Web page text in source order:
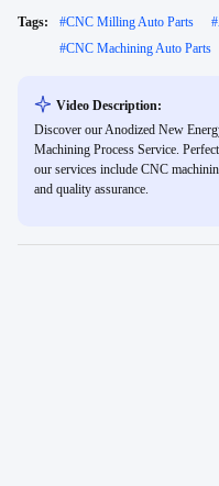
Tags: #CNC Milling Auto Parts #
#CNC Machining Auto Parts
Video Description:
Discover our Anodized New
Machining Process Service.
our services include CNC
and quality assurance.